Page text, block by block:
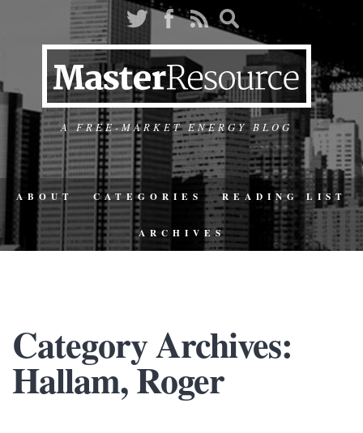
A FREE-MARKET ENERGY BLOG
ABOUT CATEGORIES READING LIST
ARCHIVES
Category Archives:
Hallam, Roger